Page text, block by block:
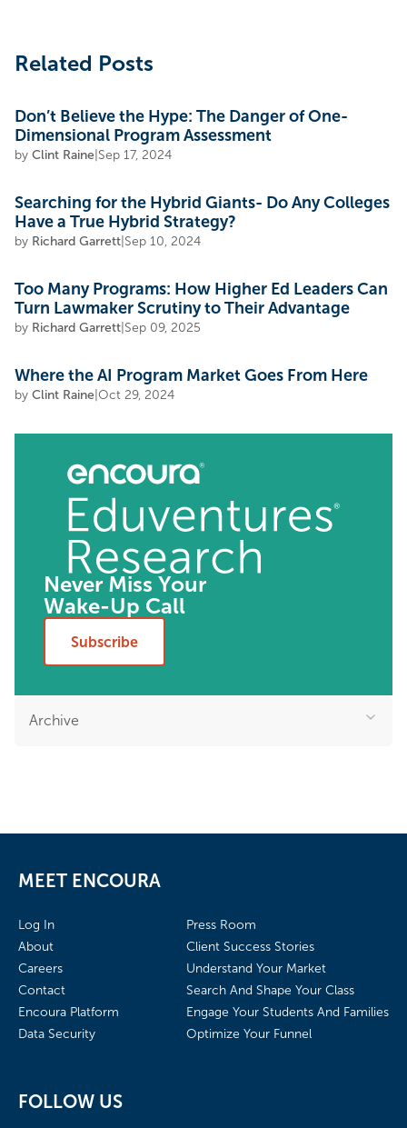
Related Posts
Don’t Believe the Hype: The Danger of One-
Dimensional Program Assessment
by Clint Raine Sep 17, 2024
Searching for the Hybrid Giants- Do Any Colleges
Have a True Hybrid Strategy?
by Richard Garrett Sep 10, 2024
Too Many Programs: How Higher Ed Leaders Can
Turn Lawmaker Scrutiny to Their Advantage
by Richard Garrett Sep 09, 2025
Where the AI Program Market Goes From Here
by Clint Raine Oct 29, 2024
Never Miss Your
Wake-Up Call
Subscribe
Archive
MEET ENCOURA
Log In
About
Careers
Contact
Encoura Platform
Data Security
Press Room
Client Success Stories
Understand Your Market
Search And Shape Your Class
Engage Your Students And Families
Optimize Your Funnel
FOLLOW US